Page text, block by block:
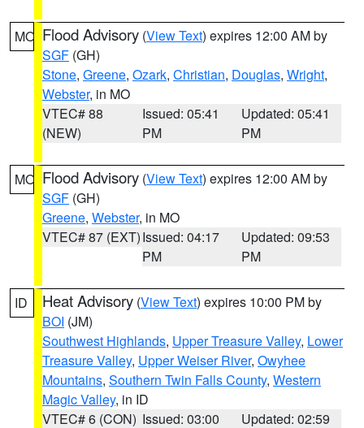
MO Flood Advisory (View Text) expires 12:00 AM by
SGF (GH)
Stone, Greene, Ozark, Christian, Douglas, Wright,
Webster, in MO
VTEC# 88
(NEW)
Issued: 05:41
PM
Updated: 05:41
PM
MO Flood Advisory (View Text) expires 12:00 AM by
SGF (GH)
Greene, Webster, in MO
VTEC# 87 (EXT)Issued: 04:17
PM
Updated: 09:53
PM
ID Heat Advisory (View Text) expires 10:00 PM by
BOI (JM)
Southwest Highlands, Upper Treasure Valley, Lower
Treasure Valley, Upper Weiser River, Owyhee
Mountains, Southern Twin Falls County, Western
Magic Valley, in ID
VTEC# 6 (CON) Issued: 03:00
Updated: 02:59